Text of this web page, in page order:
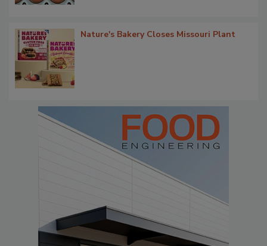
Nature's Bakery Closes Missouri Plant